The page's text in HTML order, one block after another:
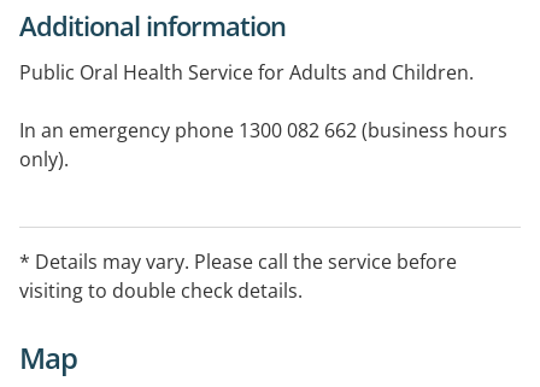
Additional information
Public Oral Health Service for Adults and Children.
In an emergency phone 1300 082 662 (business hours
only).
* Details may vary. Please call the service before
visiting to double check details.
Map